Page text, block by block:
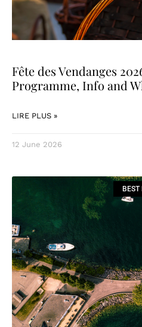
Fête des Vendanges
Programme, Info and
LIRE PLUS »
12 June 2026